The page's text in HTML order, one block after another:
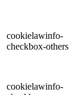
cookielawinfo-
checkbox-others
cookielawinfo-